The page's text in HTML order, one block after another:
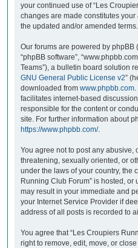
your continued use of “Les
changes are made constitutes
the updated and/or amended terms.
Our forums are powered by phpBB
“phpBB software”,
Teams”), a bulletin board solution
GNU General Public License v2”
downloaded from www.phpbb.com
facilitates internet-based
responsible for the content or
site. For further information about
https://www.phpbb.com/.
You agree not to post any abusive,
threatening, sexually oriented, or
under the laws of your country, the
Running Club Forum” is hosted,
may result in your immediate and
your Internet Service Provider if
address of all posts is recorded to
You agree that “Les Croupiers
right to remove, edit, move, or